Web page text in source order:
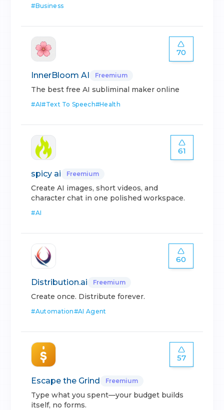
#Business
70
InnerBloom AI Freemium
The best free AI subliminal maker online
#AI#Text To Speech#Health
61
spicy ai Freemium
Create AI images, short videos, and
character chat in one polished workspace.
#AI
60
Distribution.ai Freemium
Create once. Distribute forever.
#Automation#AI Agent
57
Escape the Grind Freemium
Type what you spent—your budget builds
itself, no forms.